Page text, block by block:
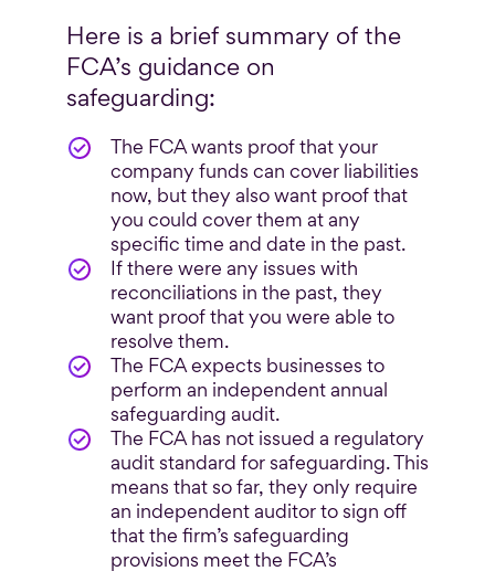
Here is a brief summary of the
FCA’s guidance on
safeguarding:
The FCA wants proof that your
company funds can cover liabilities
now, but they also want proof that
you could cover them at any
specific time and date in the past.
If there were any issues with
reconciliations in the past, they
want proof that you were able to
resolve them.
The FCA expects businesses to
perform an independent annual
safeguarding audit.
The FCA has not issued a regulatory
audit standard for safeguarding. This
means that so far, they only require
an independent auditor to sign off
that the firm’s safeguarding
provisions meet the FCA’s